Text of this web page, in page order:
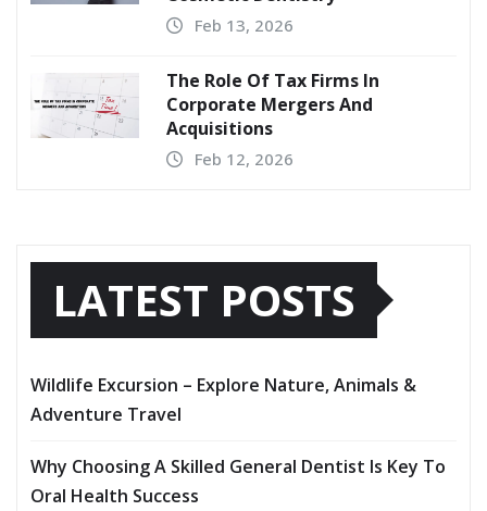
Feb 13, 2026
The Role Of Tax Firms In
Corporate Mergers And
Acquisitions
Feb 12, 2026
LATEST POSTS
Wildlife Excursion – Explore Nature, Animals &
Adventure Travel
Why Choosing A Skilled General Dentist Is Key To
Oral Health Success